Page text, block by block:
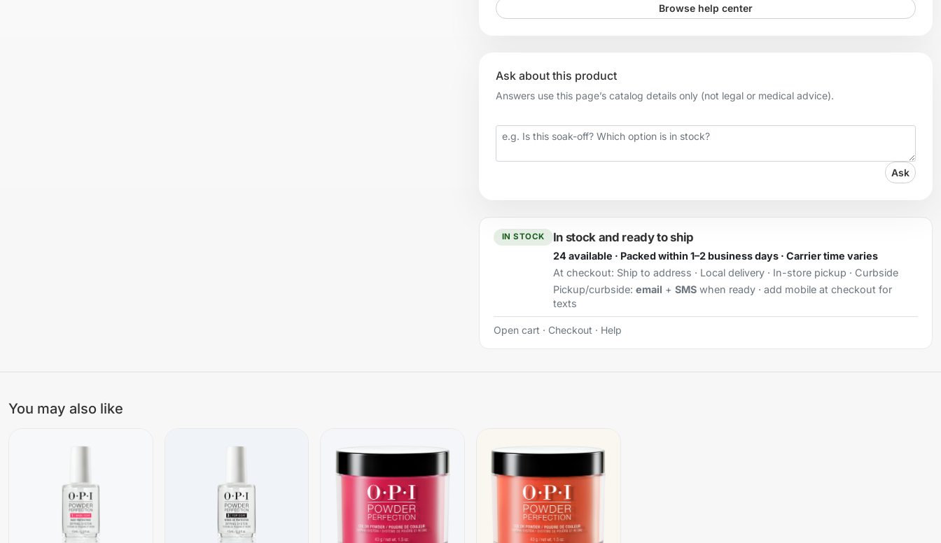
Browse help center
Ask about this product
Answers use this page’s catalog details only (not legal or medical advice).
Your question
Ask
IN STOCK In stock and ready to ship
24 available · Packed within 1–2 business days · Carrier time varies
At checkout: Ship to address · Local delivery · In-store pickup · Curbside
Pickup/curbside: email + SMSwhen ready · add mobile at checkout for
texts
Open cart · Checkout · Help
You may also like